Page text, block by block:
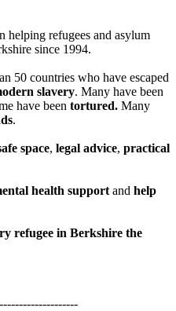
helping refugees and asylum
since 1994.
50 countries who have escaped
slavery. Many have been
have been tortured. Many
.
space, legal advice, practical
health support and help
refugee in Berkshire the